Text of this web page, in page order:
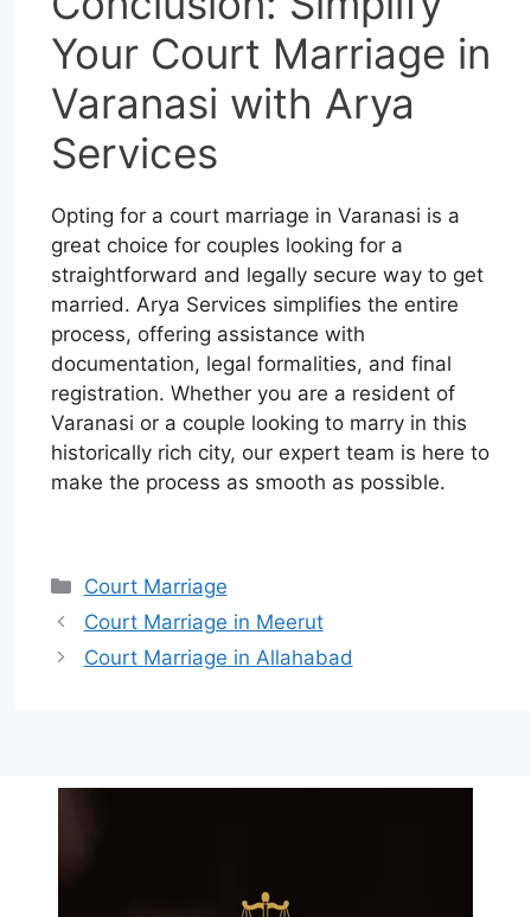
Your Court Marriage in
Varanasi with Arya
Services
Opting for a court marriage in Varanasi is a
great choice for couples looking for a
straightforward and legally secure way to get
married. Arya Services simplifies the entire
process, offering assistance with
documentation, legal formalities, and final
registration. Whether you are a resident of
Varanasi or a couple looking to marry in this
historically rich city, our expert team is here to
make the process as smooth as possible.
Court Marriage
Court Marriage in Meerut
Court Marriage in Allahabad